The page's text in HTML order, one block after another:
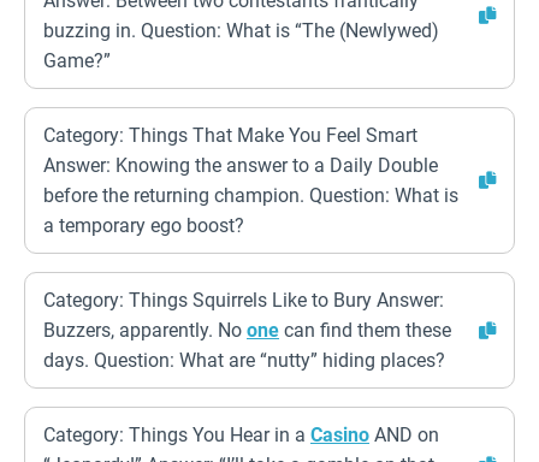
buzzing in. Question: What is “The (Newlywed)
Game?”
Category: Things That Make You Feel Smart
Answer: Knowing the answer to a Daily Double
before the returning champion. Question: What is
a temporary ego boost?
Category: Things Squirrels Like to Bury Answer:
Buzzers, apparently. No one can find them these
days. Question: What are “nutty” hiding places?
Category: Things You Hear in a Casino AND on